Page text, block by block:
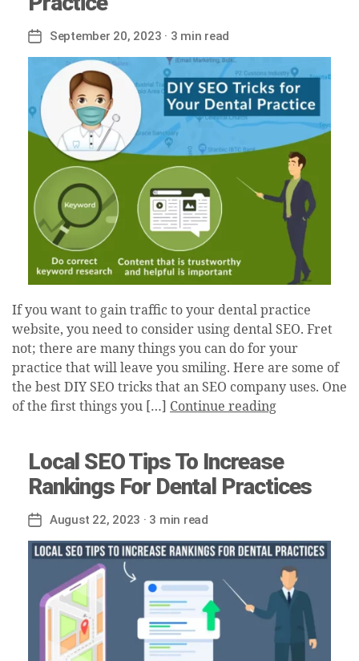
Post
date
September 20, 2023 · 3 min read
If you want to gain traffic to your dental practice
website, you need to consider using dental SEO. Fret
not; there are many things you can do for your
practice that will leave you smiling. Here are some of
the best DIY SEO tricks that an SEO company uses. One
of the first things you […] Continue reading
Local SEO Tips To Increase
Rankings For Dental Practices
Post
date
August 22, 2023 · 3 min read